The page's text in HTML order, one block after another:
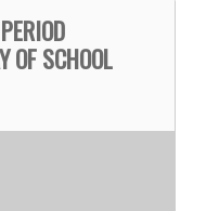
OF SCHOOL